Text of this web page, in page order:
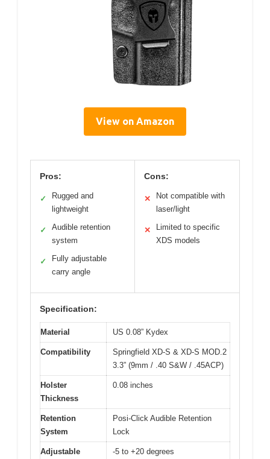
View on Amazon
Pros:
✓
Rugged and
lightweight
✓
Audible retention
system
✓
Fully adjustable
carry angle
Cons:
✕
Not compatible with
laser/light
✕
Limited to specific
XDS models
Specification:
Material US 0.08” Kydex
Compatibility
Springfield XD-S & XD-S MOD.2
3.3” (9mm / .40 S&W / .45ACP)
Holster
Thickness
0.08 inches
Retention
System
Posi-Click Audible Retention
Lock
Adjustable
-5 to +20 degrees